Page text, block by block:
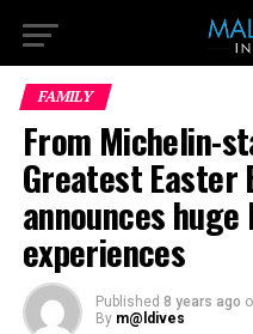
FAMILY
From Michelin-
Greatest Easter
announces
experiences
Published 8 years ago
By m@ldives